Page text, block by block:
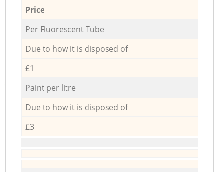
Price
Per Fluorescent Tube
Due to how it is disposed of
£1
Paint per litre
Due to how it is disposed of
£3